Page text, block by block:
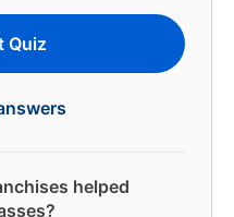
Quiz
helped